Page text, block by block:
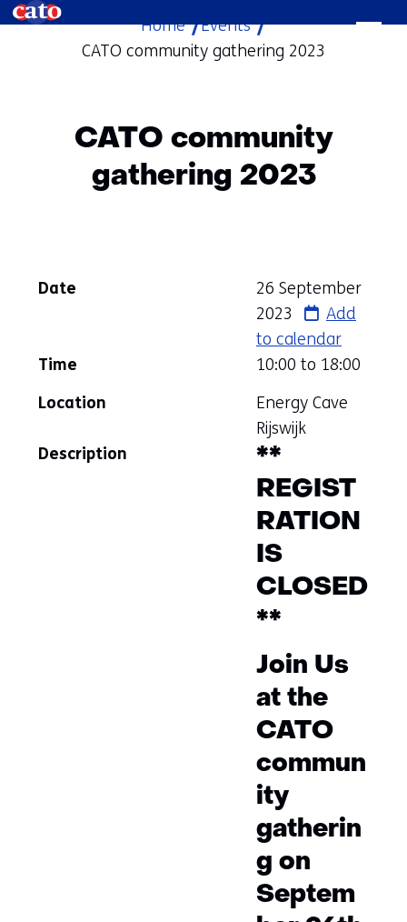
skip
to
Home
Events
CATO community gathering 2023
CATO community
gathering 2023
Date
26 September
2023
Add
to calendar
Time
10:00 to 18:00
Location
Energy Cave
Rijswijk
Description
**
REGIST
RATION
IS
CLOSED
**
Join Us
at the
CATO
commun
ity
gatherin
g on
Septem